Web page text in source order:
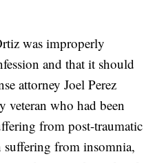
was improperly
and that it should
attorney Joel Perez
veteran who had been
from post-traumatic
suffering from insomnia,